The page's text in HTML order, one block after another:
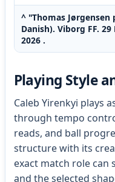
^ "Thomas Jørgensen
Danish). Viborg FF.
2026 .
Playing Style
Caleb Yirenkyi plays
through tempo
reads, and ball
structure with its
exact match role
and the selected